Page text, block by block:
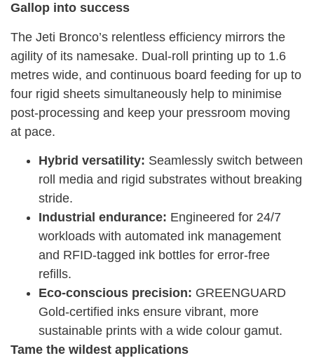
Gallop into success
The Jeti Bronco’s relentless efficiency mirrors the
agility of its namesake. Dual-roll printing up to 1.6
metres wide, and continuous board feeding for up to
four rigid sheets simultaneously help to minimise
post-processing and keep your pressroom moving
at pace.
Hybrid versatility: Seamlessly switch between
roll media and rigid substrates without breaking
stride.
Industrial endurance: Engineered for 24/7
workloads with automated ink management
and RFID-tagged ink bottles for error-free
refills.
Eco-conscious precision: GREENGUARD
Gold-certified inks ensure vibrant, more
sustainable prints with a wide colour gamut.
Tame the wildest applications